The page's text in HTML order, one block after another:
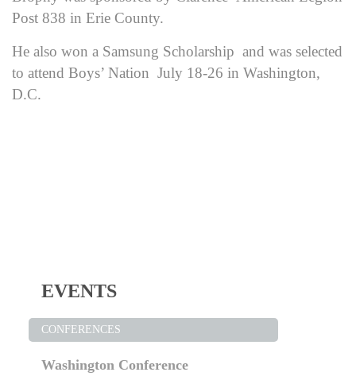
Post 838 in Erie County.
He also won a Samsung Scholarship and was selected
to attend Boys’ Nation July 18-26 in Washington,
D.C.
EVENTS
CONFERENCES
Washington Conference